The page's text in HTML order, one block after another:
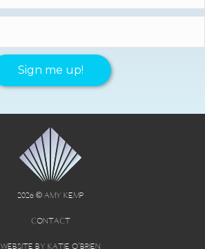
Sign me up!
2026 © AMY KEMP
CONTACT
WEBSITE BY KATIE O’BRIEN